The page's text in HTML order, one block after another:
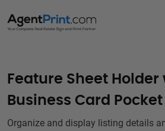
Feature Sheet Holder
Business Card Pocket
Organize and display listing details